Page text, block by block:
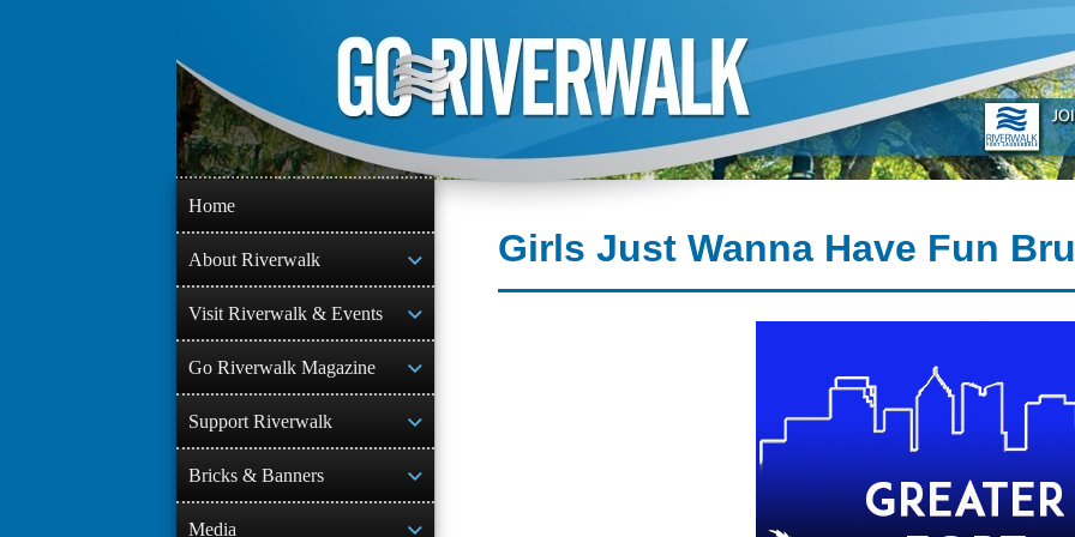
content
Girls Just Wanna Have Fun
Home
About Riverwalk
Visit Riverwalk & Events
Go Riverwalk Magazine
Support Riverwalk
Bricks & Banners
Media